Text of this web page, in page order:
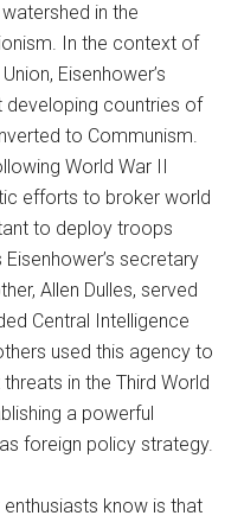
in the
In the context of
Eisenhower’s
countries of
to Communism.
World War II
efforts to broker world
to deploy troops
secretary
Allen Dulles, served
Central Intelligence
used this agency to
in the Third World
a powerful
foreign policy strategy.
know is that